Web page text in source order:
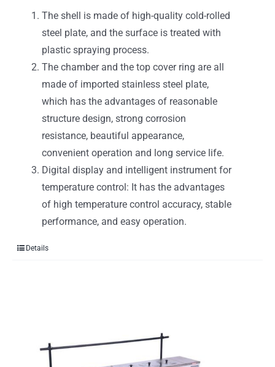
The shell is made of high-quality cold-rolled
steel plate, and the surface is treated with
plastic spraying process.
The chamber and the top cover ring are all
made of imported stainless steel plate,
which has the advantages of reasonable
structure design, strong corrosion
resistance, beautiful appearance,
convenient operation and long service life.
Digital display and intelligent instrument for
temperature control: It has the advantages
of high temperature control accuracy, stable
performance, and easy operation.
Details